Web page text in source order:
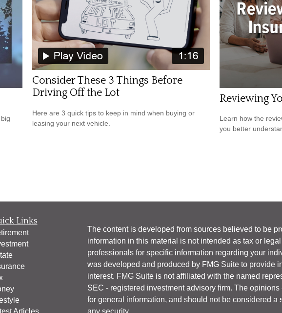
Consider These 3 Things Before
Driving Off the Lot
Here are 3 quick tips to keep in mind when buying or
leasing your next vehicle.
Reviewing
Learn how the
you better
Links
Articles
The content is developed from sources believed to be
information in this material is not intended as tax or
professionals for specific information regarding your
was developed and produced by FMG Suite to provide
interest. FMG Suite is not affiliated with the named
SEC - registered investment advisory firm. The
for general information, and should not be considered a
any security.